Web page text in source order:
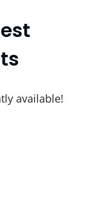
available!